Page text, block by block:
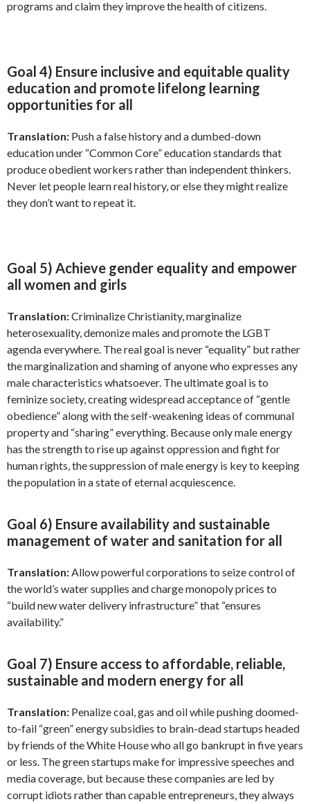
programs and claim they improve the health of citizens.
Goal 4) Ensure inclusive and equitable quality
education and promote lifelong learning
opportunities for all
Translation: Push a false history and a dumbed-down
education under “Common Core” education standards that
produce obedient workers rather than independent thinkers.
Never let people learn real history, or else they might realize
they don’t want to repeat it.
Goal 5) Achieve gender equality and empower
all women and girls
Translation:Criminalize Christianity, marginalize
heterosexuality, demonize males and promote the LGBT
agenda everywhere. The real goal is never “equality” but rather
the marginalization and shaming of anyone who expresses any
male characteristics whatsoever. The ultimate goal is to
feminize society, creating widespread acceptance of “gentle
obedience” along with the self-weakening ideas of communal
property and “sharing” everything. Because only male energy
has the strength to rise up against oppression and fight for
human rights, the suppression of male energy is key to keeping
the population in a state of eternal acquiescence.
Goal 6) Ensure availability and sustainable
management of water and sanitation for all
Translation:Allow powerful corporations to seize control of
the world’s water supplies and charge monopoly prices to
“build new water delivery infrastructure” that “ensures
availability.”
Goal 7) Ensure access to affordable, reliable,
sustainable and modern energy for all
Translation: Penalize coal, gas and oil while pushing doomed-
to-fail “green” energy subsidies to brain-dead startups headed
by friends of the White House who all go bankrupt in five years
or less. The green startups make for impressive speeches and
media coverage, but because these companies are led by
corrupt idiots rather than capable entrepreneurs, they always